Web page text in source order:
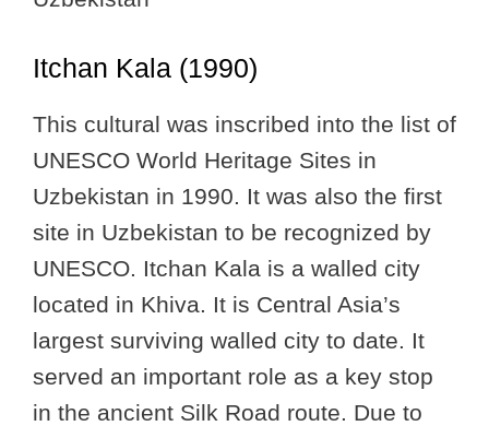
Itchan Kala (1990)
This cultural was inscribed into the list of
UNESCO World Heritage Sites in
Uzbekistan in 1990. It was also the first
site in Uzbekistan to be recognized by
UNESCO. Itchan Kala is a walled city
located in Khiva. It is Central Asia’s
largest surviving walled city to date. It
served an important role as a key stop
in the ancient Silk Road route. Due to